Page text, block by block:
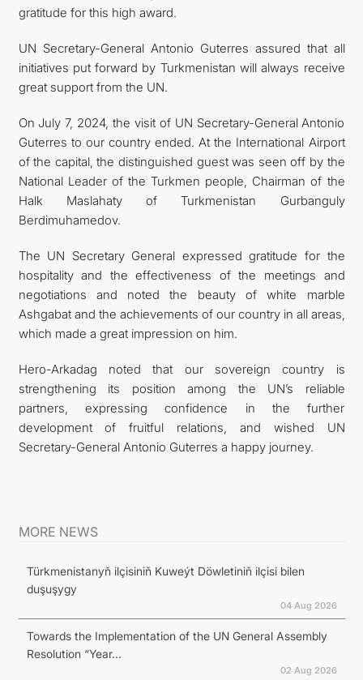
gratitude for this high award.
UN Secretary-General Antonio Guterres assured that all
initiatives put forward by Turkmenistan will always receive
great support from the UN.
On July 7, 2024, the visit of UN Secretary-General Antonio
Guterres to our country ended. At the International Airport
of the capital, the distinguished guest was seen off by the
National Leader of the Turkmen people, Chairman of the
Halk Maslahaty of Turkmenistan Gurbanguly
Berdimuhamedov.
The UN Secretary General expressed gratitude for the
hospitality and the effectiveness of the meetings and
negotiations and noted the beauty of white marble
Ashgabat and the achievements of our country in all areas,
which made a great impression on him.
Hero-Arkadag noted that our sovereign country is
strengthening its position among the UN’s reliable
partners, expressing confidence in the further
development of fruitful relations, and wished UN
Secretary-General Antonio Guterres a happy journey.
MORE NEWS
Türkmenistanyň ilçisiniň Kuweýt Döwletiniň ilçisi bilen
duşuşygy
04 Aug 2026
Towards the Implementation of the UN General Assembly
Resolution “Year...
02 Aug 2026